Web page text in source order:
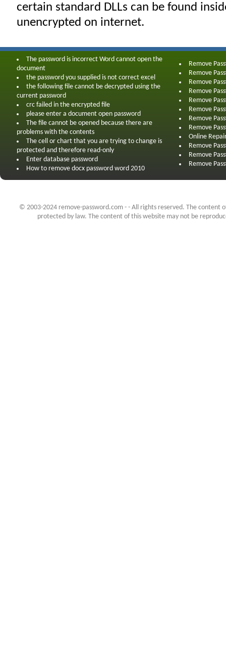
certain standard DLLs can be found
unencrypted on internet.
The password is incorrect Word cannot open the
document
the password you supplied is not correct excel
the following file cannot be decrypted using the
current password
crc failed in the encrypted file
please enter a document open password
The file cannot be opened because there are
problems with the contents
The cell or chart that you are trying to change is
protected and therefore read-only
Enter database password
How to remove docx password word 2010
Remove
Remove
Remove
Remove
Remove
Remove
Remove
Remove
Online
Remove
Remove
Remove
© 2003-2024 remove-password.com - - All rights reserved. The content
protected by law. The content of this website may not be